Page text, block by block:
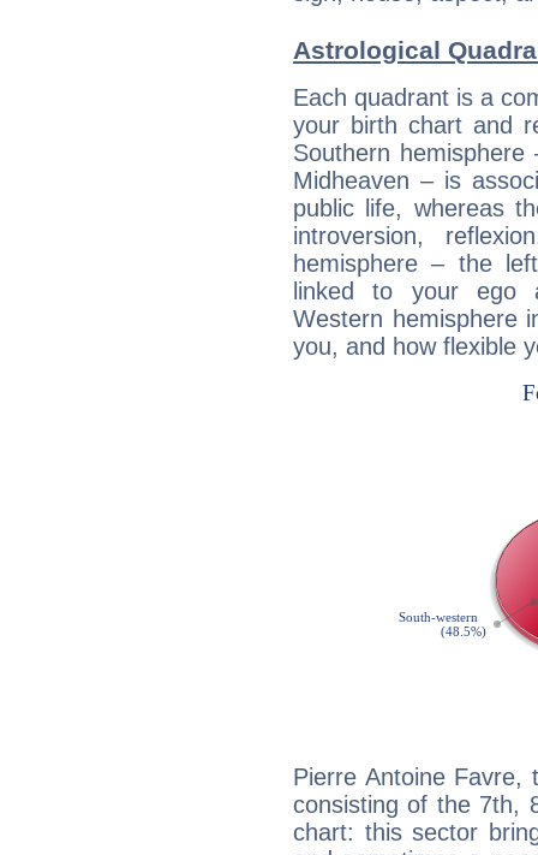
Astrological
Each quadrant is a
your birth chart and
Southern
Midheaven – is
public life, whereas
introversion,
hemisphere – the
linked to your ego
Western hemisphere
you, and how flexible
Pierre Antoine Favre,
consisting of the 7th,
chart: this sector